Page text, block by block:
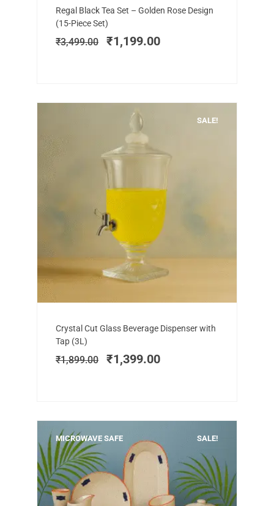
Regal Black Tea Set – Golden Rose Design
(15-Piece Set)
₹3,499.00
Original
price
was:
₹3,499.00.
₹1,199.00
Current
₹1,199.00.
SALE!
Crystal Cut Glass Beverage Dispenser with
Tap (3L)
₹1,899.00
Original
was:
₹1,899.00.
₹1,399.00
Current
₹1,399.00.
MICROWAVE SAFE SALE!